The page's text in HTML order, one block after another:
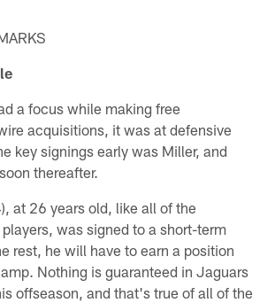
a focus while making free
acquisitions, it was at defensive
key signings early was Miller, and
thereafter.
at 26 years old, like all of the
was signed to a short-term
rest, he will have to earn a position
Nothing is guaranteed in Jaguars
offseason, and that's true of all of the